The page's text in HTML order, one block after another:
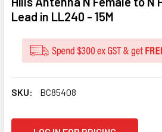
Lead in LL240 - 15M
SKU: BC85408